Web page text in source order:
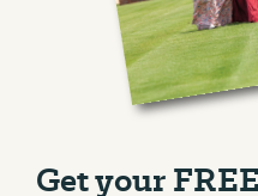
Get your